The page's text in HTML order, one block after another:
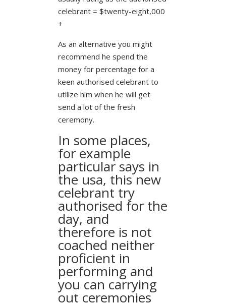
celebrant = $twenty-eight,000
+
As an alternative you might
recommend he spend the
money for percentage for a
keen authorised celebrant to
utilize him when he will get
send a lot of the fresh
ceremony.
In some places,
for example
particular says in
the usa, this new
celebrant try
authorised for the
day, and
therefore is not
coached neither
proficient in
performing and
you can carrying
out ceremonies